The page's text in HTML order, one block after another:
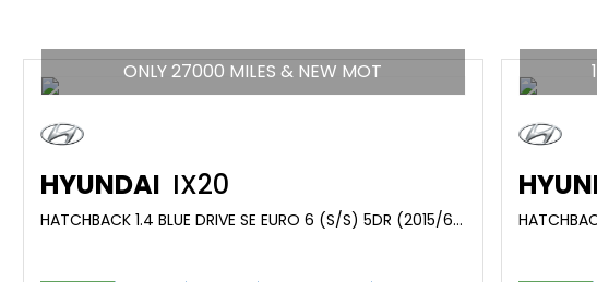
ONLY 27000 MILES & NEW MOT
HYUNDAI IX20
HATCHBACK 1.4 BLUE DRIVE SE EURO 6 (S/S) 5DR (2015/65)